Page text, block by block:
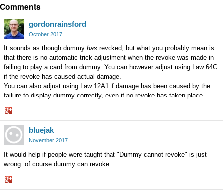
on
Comments
gordonrainsford
October 2017
It sounds as though dummy has revoked, but what you probably mean is
that there is no automatic trick adjustment when the revoke was made in
failing to play a card from dummy. You can however adjust using Law 64C
if the revoke has caused actual damage.
You can also adjust using Law 12A1 if damage has been caused by the
failure to display dummy correctly, even if no revoke has taken place.
Share
on
Google+
bluejak
November 2017
It would help if people were taught that "Dummy cannot revoke" is just
wrong: of course dummy can revoke.
Share